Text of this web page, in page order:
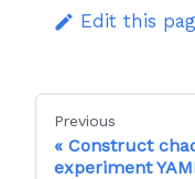
Edit this
Previous
Construct
experiment